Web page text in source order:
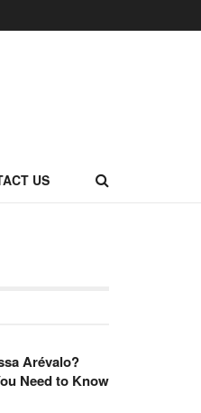
US
Arévalo?
Need to Know